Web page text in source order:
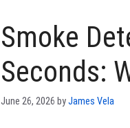
Smoke
Seconds:
June 26, 2026 byJames Vela